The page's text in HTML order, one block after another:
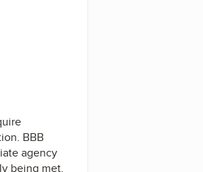
BBB
agency
being met.